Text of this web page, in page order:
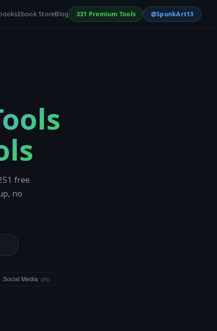
Ebook StoreBlog 331 Premium Tools @SpunkArt13
free
no
Social Media (45)